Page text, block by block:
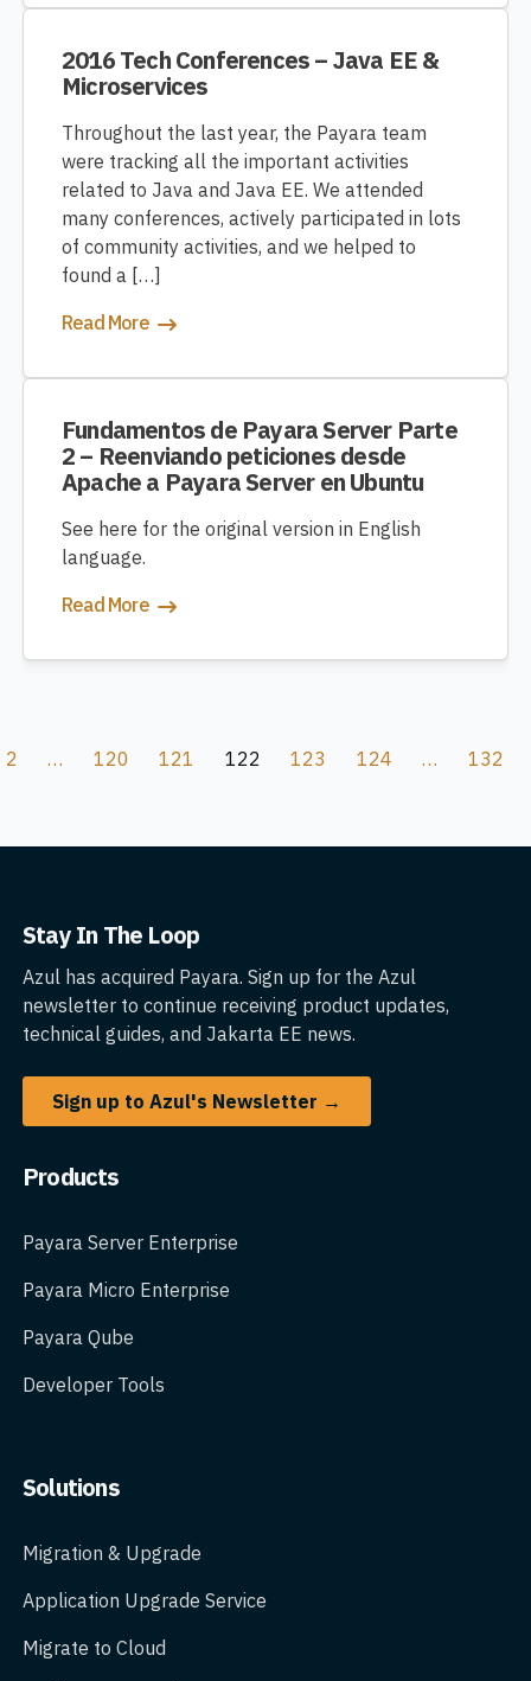
2016 Tech Conferences – Java EE &
Microservices
Throughout the last year, the Payara team
were tracking all the important activities
related to Java and Java EE. We attended
many conferences, actively participated in lots
of community activities, and we helped to
found a […]
Read More
Fundamentos de Payara Server Parte
2 – Reenviando peticiones desde
Apache a Payara Server en Ubuntu
See here for the original version in English
language.
Read More
2 … 120 121 122 123 124 … 132
Stay In The Loop
Azul has acquired Payara. Sign up for the Azul
newsletter to continue receiving product updates,
technical guides, and Jakarta EE news.
Sign up to Azul's Newsletter →
Products
Payara Server Enterprise
Payara Micro Enterprise
Payara Qube
Developer Tools
Solutions
Migration & Upgrade
Application Upgrade Service
Migrate to Cloud